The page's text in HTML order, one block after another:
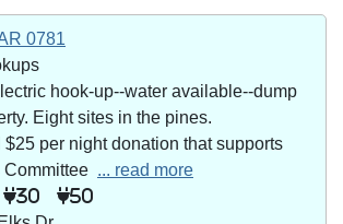
0781
hook-up--water available--dump
Eight sites in the pines.
$25 per night donation that supports
Committee ... read more
30 50